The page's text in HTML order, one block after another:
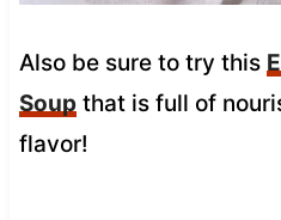
Also be sure to try this
Soupthat is full of
flavor!